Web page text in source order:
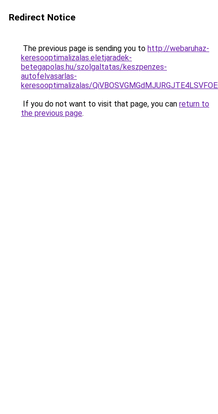
Redirect Notice
The previous page is sending you to http://webaruhaz-
keresooptimalizalas.eletjaradek-
betegapolas.hu/szolgaltatas/keszpenzes-
autofelvasarlas-
keresooptimalizalas/
If you do not want to visit that page, you can return to
the previous page.